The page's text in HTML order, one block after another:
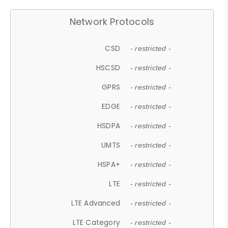
Network Protocols
CSD - restricted -
HSCSD - restricted -
GPRS - restricted -
EDGE - restricted -
HSDPA - restricted -
UMTS - restricted -
HSPA+ - restricted -
LTE - restricted -
LTE Advanced - restricted -
LTE Category - restricted -